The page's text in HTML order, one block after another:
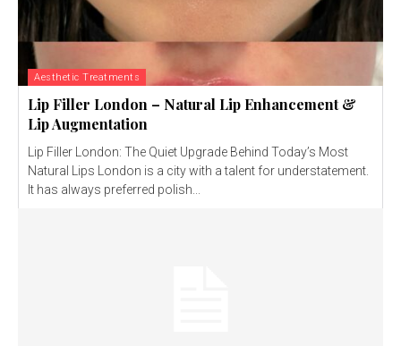
Aesthetic Treatments
Lip Filler London – Natural Lip Enhancement &
Lip Augmentation
Lip Filler London: The Quiet Upgrade Behind Today’s Most
Natural Lips London is a city with a talent for understatement.
It has always preferred polish...